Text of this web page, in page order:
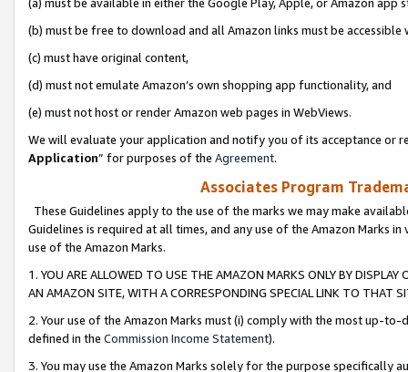
(a) must be available in either the Google Play, Apple, or Amazon app
(b) must be free to download and all Amazon links must be
(c) must have original content,
(d) must not emulate Amazon’s own shopping app functionality, and
(e) must not host or render Amazon web pages in WebViews.
We will evaluate your application and notify you of its acceptance or
Application” for purposes of the Agreement.
Associates Program
These Guidelines apply to the use of the marks we may make
Guidelines is required at all times, and any use of the Amazon Marks
use of the Amazon Marks.
1. YOU ARE ALLOWED TO USE THE AMAZON MARKS ONLY BY
AN AMAZON SITE, WITH A CORRESPONDING SPECIAL LINK TO THAT
2. Your use of the Amazon Marks must (i) comply with the most up-
defined in the Commission Income Statement).
3. You may use the Amazon Marks solely for the purpose specifically